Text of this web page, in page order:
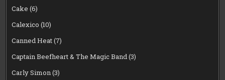
Cake (6)
Calexico (10)
Canned Heat(7)
Captain Beefheart & The Magic Band(3)
Carly Simon(3)